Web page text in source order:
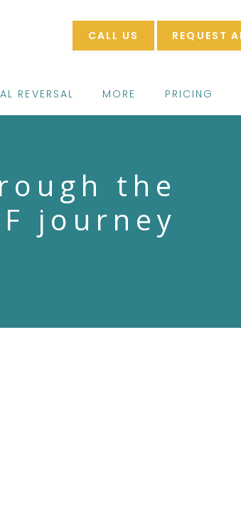
REVERSAL MORE PRICING
CALL US REQUEST
the
journey